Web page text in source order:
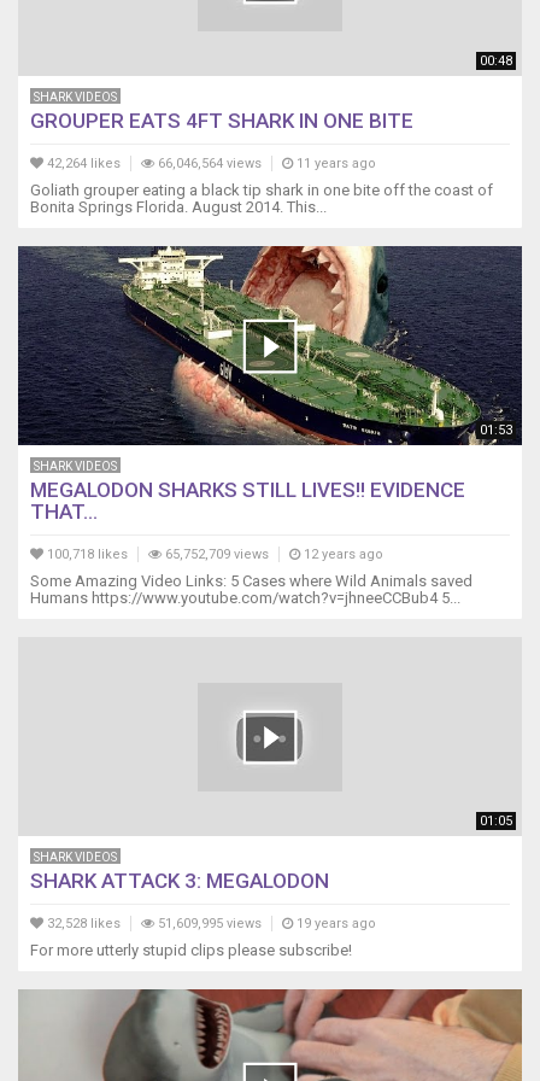
00:48
SHARK VIDEOS
GROUPER EATS 4FT SHARK IN ONE BITE
42,264 likes 66,046,564 views 11 years ago
Goliath grouper eating a black tip shark in one bite off the coast of
Bonita Springs Florida. August 2014. This...
01:53
SHARK VIDEOS
MEGALODON SHARKS STILL LIVES!! EVIDENCE
THAT...
100,718 likes 65,752,709 views 12 years ago
Some Amazing Video Links: 5 Cases where Wild Animals saved
Humans https://www.youtube.com/watch?v=jhneeCCBub4 5...
01:05
SHARK VIDEOS
SHARK ATTACK 3: MEGALODON
32,528 likes 51,609,995 views 19 years ago
For more utterly stupid clips please subscribe!